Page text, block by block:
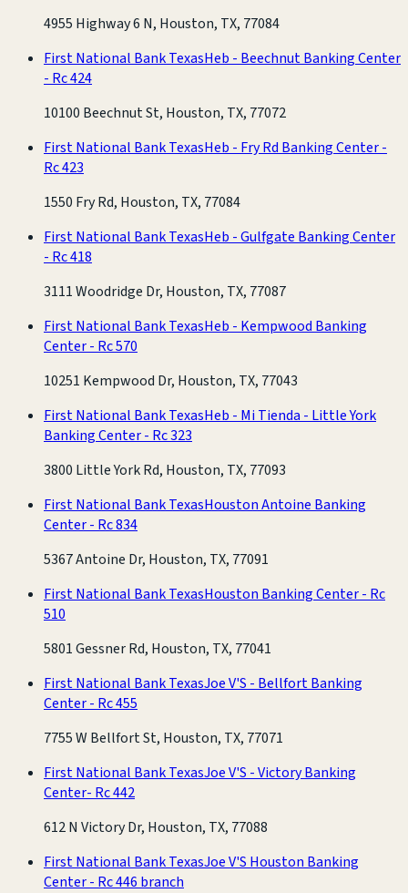
4955 Highway 6 N, Houston, TX, 77084
First National Bank TexasHeb - Beechnut Banking Center
- Rc 424
10100 Beechnut St, Houston, TX, 77072
First National Bank TexasHeb - Fry Rd Banking Center -
Rc 423
1550 Fry Rd, Houston, TX, 77084
First National Bank TexasHeb - Gulfgate Banking Center
- Rc 418
3111 Woodridge Dr, Houston, TX, 77087
First National Bank TexasHeb - Kempwood Banking
Center - Rc 570
10251 Kempwood Dr, Houston, TX, 77043
First National Bank TexasHeb - Mi Tienda - Little York
Banking Center - Rc 323
3800 Little York Rd, Houston, TX, 77093
First National Bank TexasHouston Antoine Banking
Center - Rc 834
5367 Antoine Dr, Houston, TX, 77091
First National Bank TexasHouston Banking Center - Rc
510
5801 Gessner Rd, Houston, TX, 77041
First National Bank TexasJoe V'S - Bellfort Banking
Center - Rc 455
7755 W Bellfort St, Houston, TX, 77071
First National Bank TexasJoe V'S - Victory Banking
Center- Rc 442
612 N Victory Dr, Houston, TX, 77088
First National Bank TexasJoe V'S Houston Banking
Center - Rc 446 branch